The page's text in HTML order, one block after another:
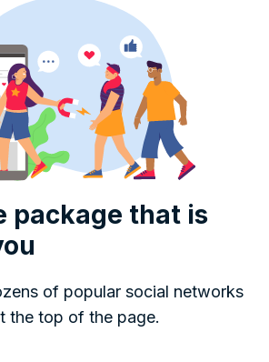
package that is
of popular social networks
the top of the page.